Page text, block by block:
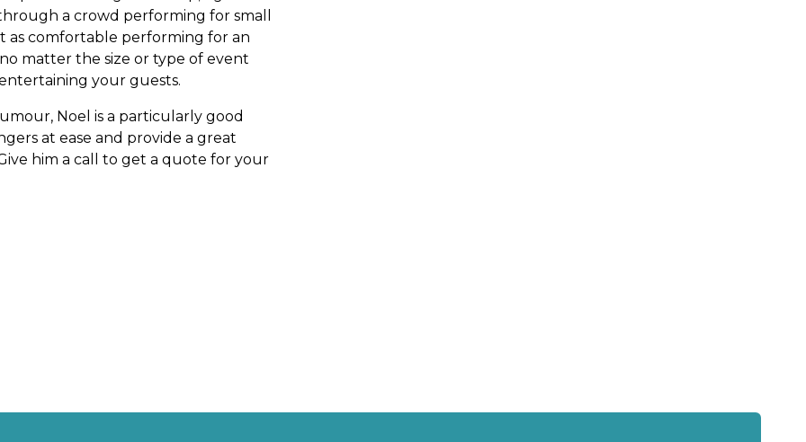
a crowd performing for small
as comfortable performing for an
no matter the size or type of event
your guests.
Noel is a particularly good
at ease and provide a great
him a call to get a quote for your